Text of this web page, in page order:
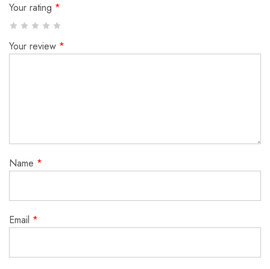
Your rating *
Your review *
Name *
Email *